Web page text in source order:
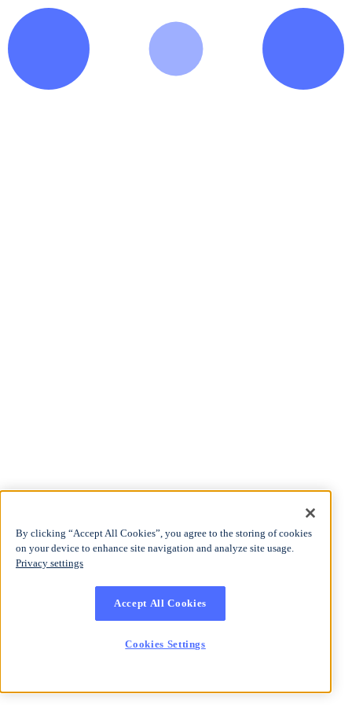
By clicking “Accept All Cookies”, you agree to the storing of cookies
on your device to enhance site navigation and analyze site usage.
Privacy settings
Accept All Cookies
Cookies Settings